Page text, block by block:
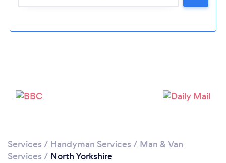
Services / Handyman Services / Man & Van
Services / North Yorkshire